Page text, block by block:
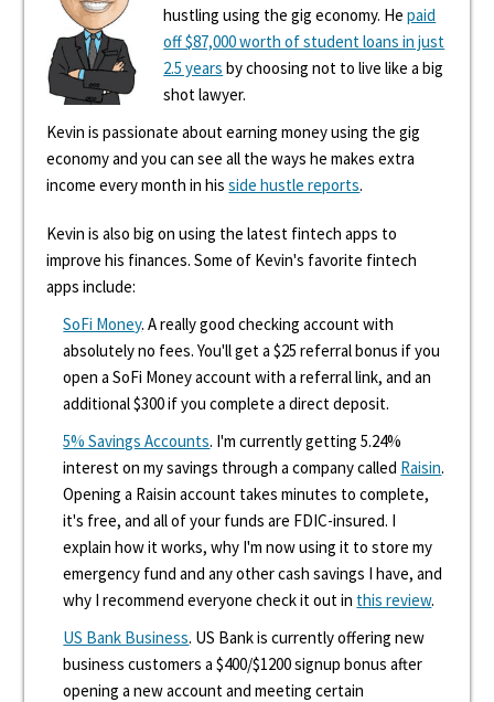
hustling using the gig economy. Hepaid
off $87,000 worth of student loans in just
2.5 years by choosing not to live like a big
shot lawyer.
Kevin is passionate about earning money using the gig
economy and you can see all the ways he makes extra
income every month in hisside hustle reports.
Kevin is also big on using the latest fintech apps to
improve his finances. Some of Kevin's favorite fintech
apps include:
SoFi Money. A really good checking account with
absolutely no fees. You'll get a $25 referral bonus if you
open a SoFi Money account with a referral link, and an
additional $300 if you complete a direct deposit.
5% Savings Accounts. I'm currently getting 5.24%
interest on my savings through a company called Raisin.
Opening a Raisin account takes minutes to complete,
it's free, and all of your funds are FDIC-insured. I
explain how it works, why I'm now using it to store my
emergency fund and any other cash savings I have, and
why I recommend everyone check it out in this review.
US Bank Business. US Bank is currently offering new
business customers a $400/$1200 signup bonus after
opening a new account and meeting certain